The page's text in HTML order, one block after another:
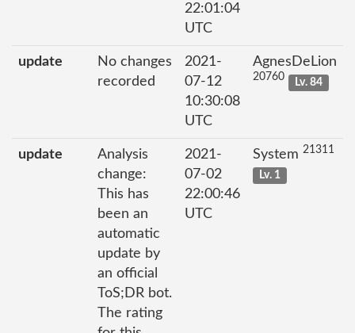
22:01:04
UTC
update
No changes
recorded
2021-
07-12
10:30:08
UTC
AgnesDeLion
20760 Lv. 84
update
Analysis
change:
This has
been an
automatic
update by
an official
ToS;DR bot.
The rating
2021-
07-02
22:00:46
UTC
System 21311
Lv. 1